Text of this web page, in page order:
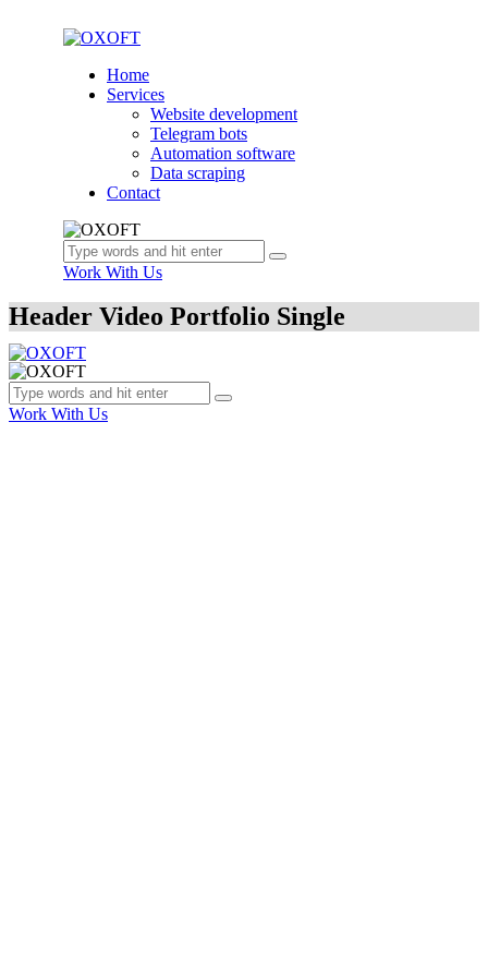
Home
Services
Website development
Telegram bots
Automation software
Data scraping
Contact
Work With Us
Header Video Portfolio Single
Work With Us